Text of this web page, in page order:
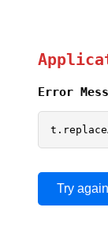
Error
Try again